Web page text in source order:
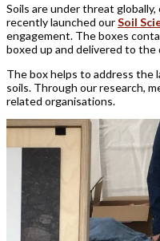
Soils are under threat
recently launched ourSoil
engagement. The boxes
boxed up and delivered to
The box helps to address the
soils. Through our research,
related organisations.